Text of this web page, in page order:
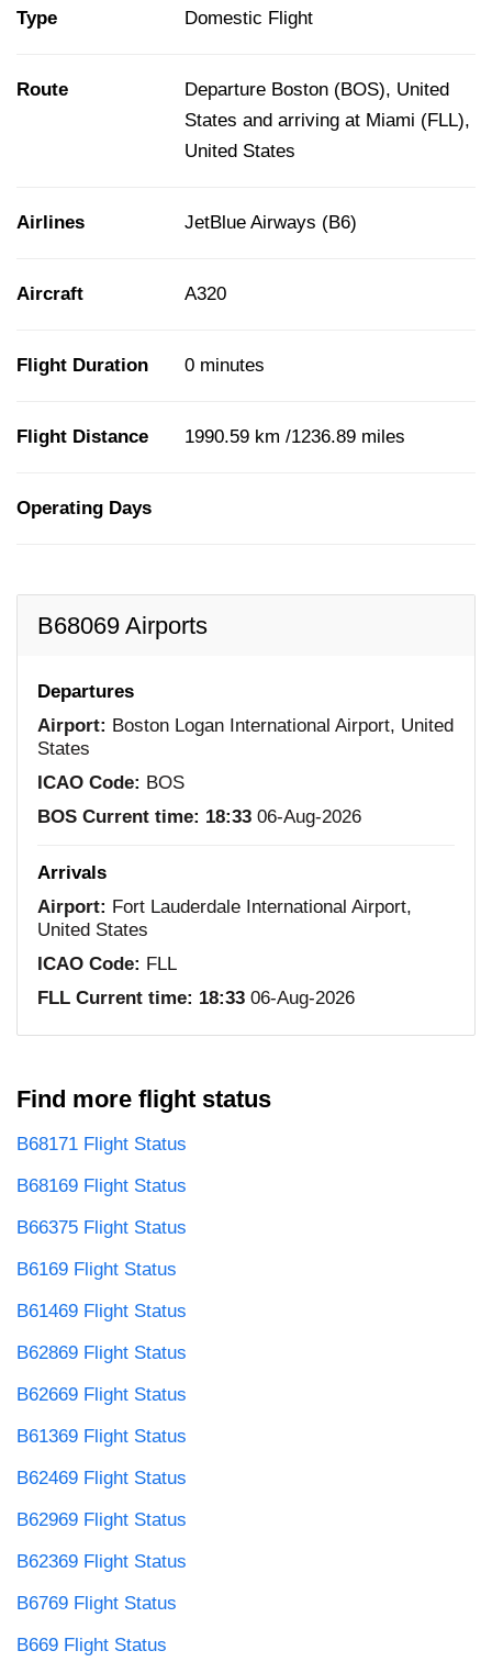
Type Domestic Flight
Route
Departure Boston (BOS), United
States and arriving at Miami (FLL),
United States
Airlines JetBlue Airways (B6)
Aircraft A320
Flight Duration 0 minutes
Flight Distance 1990.59 km /1236.89 miles
Operating Days
B68069 Airports
Departures
Airport: Boston Logan International Airport, United
States
ICAO Code: BOS
BOS Current time: 18:33 06-Aug-2026
Arrivals
Airport: Fort Lauderdale International Airport,
United States
ICAO Code: FLL
FLL Current time: 18:33 06-Aug-2026
Find more flight status
B68171 Flight Status
B68169 Flight Status
B66375 Flight Status
B6169 Flight Status
B61469 Flight Status
B62869 Flight Status
B62669 Flight Status
B61369 Flight Status
B62469 Flight Status
B62969 Flight Status
B62369 Flight Status
B6769 Flight Status
B669 Flight Status